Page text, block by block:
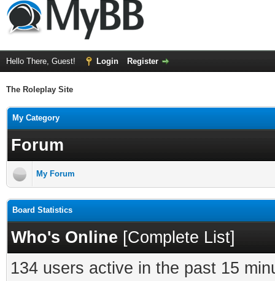
Hello There, Guest! Login Register
The Roleplay Site
My Category
Forum
My Forum
Board Statistics
Who's Online [Complete List]
134 users active in the past 15